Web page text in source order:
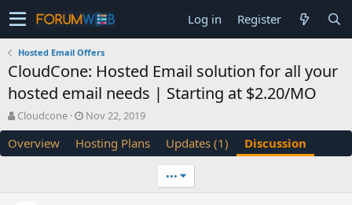
Log in Register
Hosted Email Offers
CloudCone: Hosted Email solution for all your
hosted email needs | Starting at $2.20/MO
T
h
r
e
Cloudcone
S
t
a
r
Nov 22, 2019
Overview Hosting Plans Updates (1) Discussion
•••